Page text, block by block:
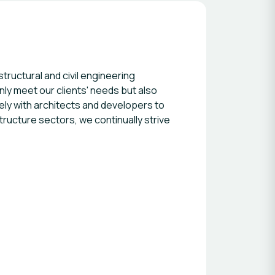
and civil engineering
meet our clients' needs but also
with architects and developers to
sectors, we continually strive